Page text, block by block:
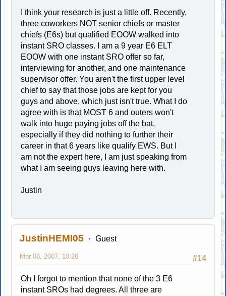
I think your research is just a little off. Recently,
three coworkers NOT senior chiefs or master
chiefs (E6s) but qualified EOOW walked into
instant SRO classes. I am a 9 year E6 ELT
EOOW with one instant SRO offer so far,
interviewing for another, and one maintenance
supervisor offer. You aren't the first upper level
chief to say that those jobs are kept for you
guys and above, which just isn't true. What I do
agree with is that MOST 6 and outers won't
walk into huge paying jobs off the bat,
especially if they did nothing to further their
career in that 6 years like qualify EWS. But I
am not the expert here, I am just speaking from
what I am seeing guys leaving here with.
Justin
JustinHEMI05 Guest
#14
Mar 08, 2007, 10:26
Oh I forgot to mention that none of the 3 E6
instant SROs had degrees. All three are